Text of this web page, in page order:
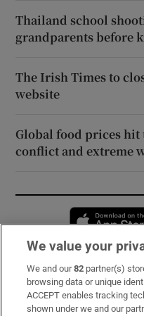
Thailand school
grandparents before
The Irish Times to
website
Global food prices hit
conflict and extreme
Subscribe
Support
We value your
We and our82 partner(s)
browsing data or unique
ACCEPT enables tracking
shown under we and our